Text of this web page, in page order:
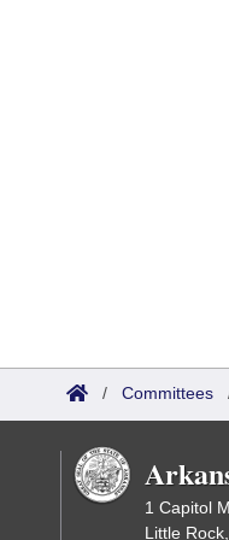
/ Committees
1 Capitol
Little